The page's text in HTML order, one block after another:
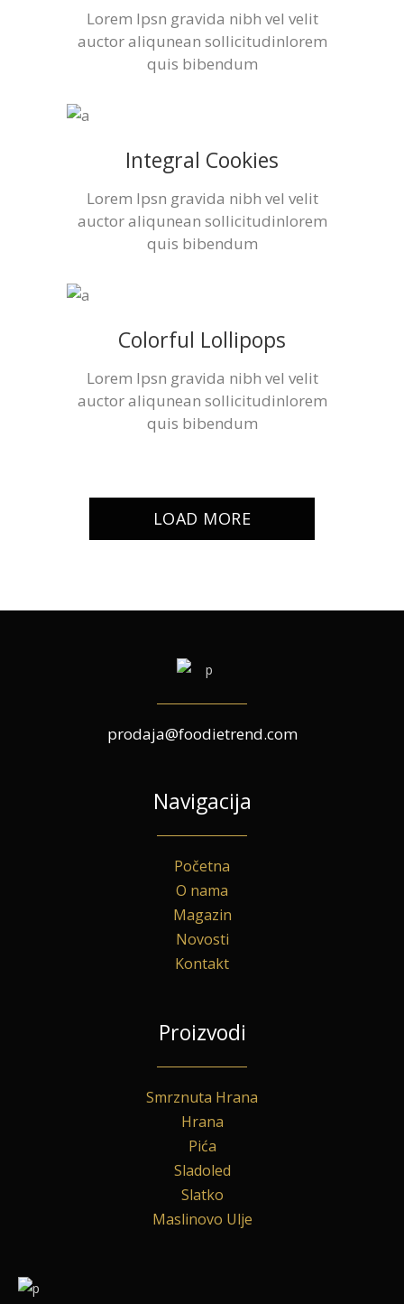
Lorem Ipsn gravida nibh vel velit
auctor aliqunean sollicitudinlorem
quis bibendum
Integral Cookies
Lorem Ipsn gravida nibh vel velit
auctor aliqunean sollicitudinlorem
quis bibendum
Colorful Lollipops
Lorem Ipsn gravida nibh vel velit
auctor aliqunean sollicitudinlorem
quis bibendum
LOAD MORE
prodaja@foodietrend.com
Navigacija
Početna
O nama
Magazin
Novosti
Kontakt
Proizvodi
Smrznuta Hrana
Hrana
Pića
Sladoled
Slatko
Maslinovo Ulje